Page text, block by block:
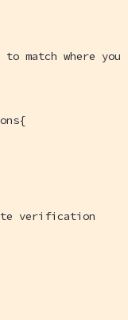
to match where
verification